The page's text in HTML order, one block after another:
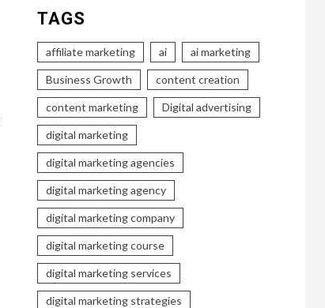
TAGS
affiliate marketing ai ai marketing
Business Growth content creation
content marketing Digital advertising
digital marketing
digital marketing agencies
digital marketing agency
digital marketing company
digital marketing course
digital marketing services
digital marketing strategies